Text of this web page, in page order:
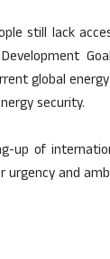
still lack
global
security.
up of
and